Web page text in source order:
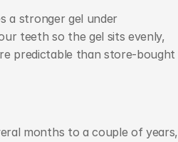
a stronger gel under
teeth so the gel sits evenly,
predictable than store-bought
months to a couple of years,